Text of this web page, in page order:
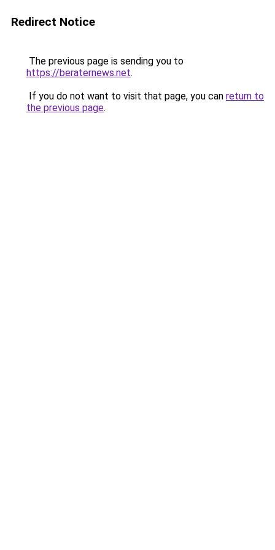
Redirect Notice
The previous page is sending you to
https://beraternews.net.
If you do not want to visit that page, you can return to
the previous page.